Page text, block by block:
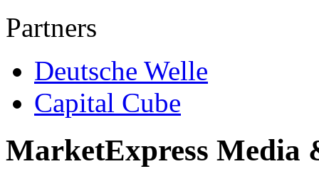
Partners
Deutsche Welle
Capital Cube
MarketExpress Media